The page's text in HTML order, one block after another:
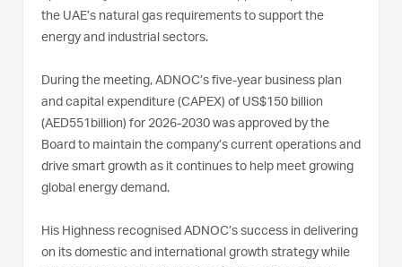
the UAE’s natural gas requirements to support the
energy and industrial sectors.
During the meeting, ADNOC’s five-year business plan
and capital expenditure (CAPEX) of US$150 billion
(AED551billion) for 2026-2030 was approved by the
Board to maintain the company’s current operations and
drive smart growth as it continues to help meet growing
global energy demand.
His Highness recognised ADNOC’s success in delivering
on its domestic and international growth strategy while